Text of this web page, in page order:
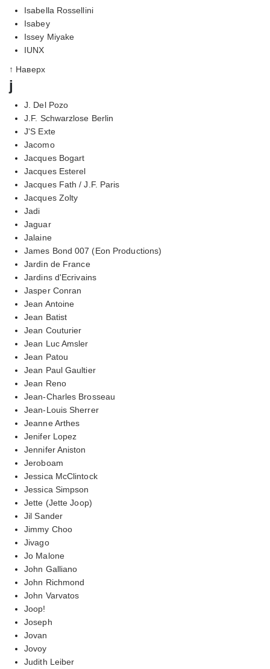
Isabella Rossellini
Isabey
Issey Miyake
IUNX
↑ Наверх
j
J. Del Pozo
J.F. Schwarzlose Berlin
J'S Exte
Jacomo
Jacques Bogart
Jacques Esterel
Jacques Fath / J.F. Paris
Jacques Zolty
Jadi
Jaguar
Jalaine
James Bond 007 (Eon Productions)
Jardin de France
Jardins d'Ecrivains
Jasper Conran
Jean Antoine
Jean Batist
Jean Couturier
Jean Luc Amsler
Jean Patou
Jean Paul Gaultier
Jean Reno
Jean-Charles Brosseau
Jean-Louis Sherrer
Jeanne Arthes
Jenifer Lopez
Jennifer Aniston
Jeroboam
Jessica McClintock
Jessica Simpson
Jette (Jette Joop)
Jil Sander
Jimmy Choo
Jivago
Jo Malone
John Galliano
John Richmond
John Varvatos
Joop!
Joseph
Jovan
Jovoy
Judith Leiber